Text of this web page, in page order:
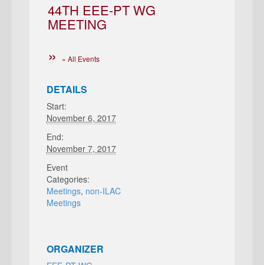
44TH EEE-PT WG
MEETING
« All Events
DETAILS
Start:
November 6, 2017
End:
November 7, 2017
Event
Categories:
Meetings, non-ILAC
Meetings
ORGANIZER